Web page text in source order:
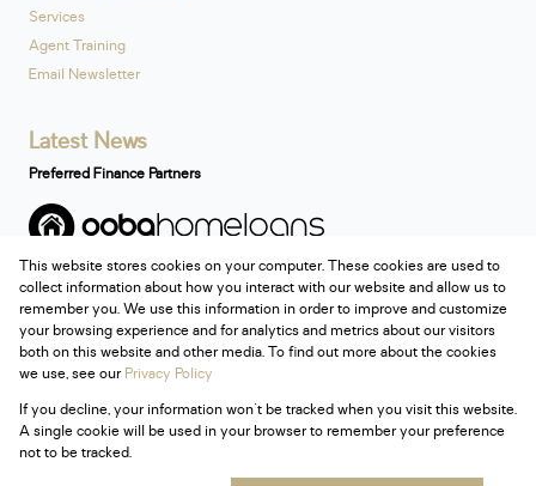
Services
Agent Training
Email Newsletter
Latest News
Preferred Finance Partners
Associated Partners
Registered with the PPRA
Powered byProp Data
Copyright © 2026 Century 21 South Africa
This website stores cookies on your computer. These cookies are used to
collect information about how you interact with our website and allow us to
remember you. We use this information in order to improve and customize
your browsing experience and for analytics and metrics about our visitors
both on this website and other media. To find out more about the cookies
we use, see ourPrivacy Policy
If you decline, your information won't be tracked when you visit this website.
A single cookie will be used in your browser to remember your preference
not to be tracked.